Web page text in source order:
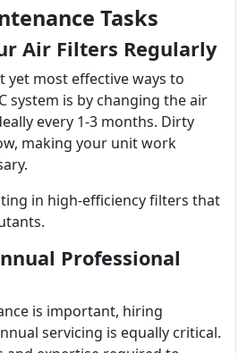
Tasks
Air Filters Regularly
yet most effective ways to
system is by changing the air
every 1-3 months. Dirty
making your unit work
in high-efficiency filters that
Professional
is important, hiring
servicing is equally critical.